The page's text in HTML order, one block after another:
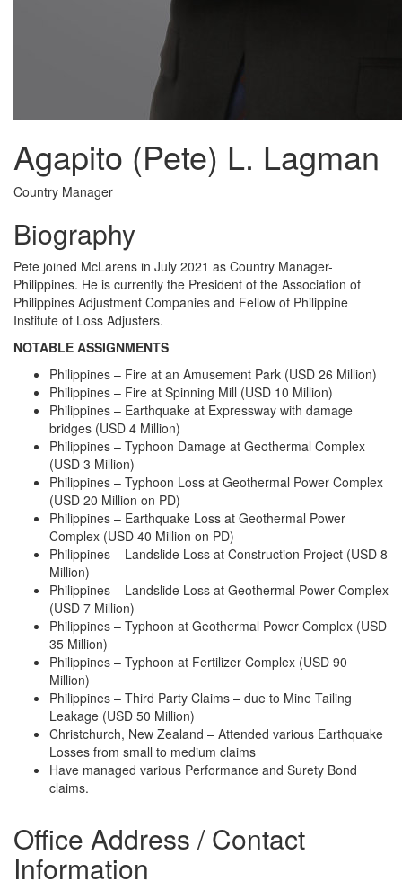
Agapito (Pete) L. Lagman
Country Manager
Biography
Pete joined McLarens in July 2021 as Country Manager-
Philippines. He is currently the President of the Association of
Philippines Adjustment Companies and Fellow of Philippine
Institute of Loss Adjusters.
NOTABLE ASSIGNMENTS
Philippines – Fire at an Amusement Park (USD 26 Million)
Philippines – Fire at Spinning Mill (USD 10 Million)
Philippines – Earthquake at Expressway with damage
bridges (USD 4 Million)
Philippines – Typhoon Damage at Geothermal Complex
(USD 3 Million)
Philippines – Typhoon Loss at Geothermal Power Complex
(USD 20 Million on PD)
Philippines – Earthquake Loss at Geothermal Power
Complex (USD 40 Million on PD)
Philippines – Landslide Loss at Construction Project (USD 8
Million)
Philippines – Landslide Loss at Geothermal Power Complex
(USD 7 Million)
Philippines – Typhoon at Geothermal Power Complex (USD
35 Million)
Philippines – Typhoon at Fertilizer Complex (USD 90
Million)
Philippines – Third Party Claims – due to Mine Tailing
Leakage (USD 50 Million)
Christchurch, New Zealand – Attended various Earthquake
Losses from small to medium claims
Have managed various Performance and Surety Bond
claims.
Office Address / Contact
Information